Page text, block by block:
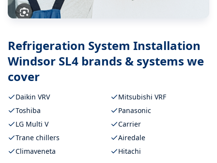
Refrigeration System Installation
Windsor SL4 brands & systems we
cover
Daikin VRV
Mitsubishi VRF
Toshiba
Panasonic
LG Multi V
Carrier
Trane chillers
Airedale
Climaveneta
Hitachi